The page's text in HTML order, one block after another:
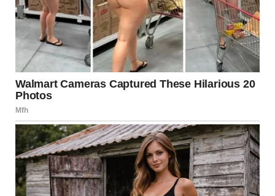
nutritionists who worked collaboratively to help her
rebuild her physical and emotional health. Treatments for
anorexia often involve a multidisciplinary approach,
integrating medical, psychological, and nutritional
therapies designed to address both the mind and body of
the individual.
The Role of Therapy in
Recovery
Psychological therapy plays a crucial role in recovery from